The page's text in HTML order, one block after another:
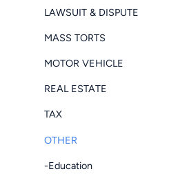
LAWSUIT & DISPUTE
MASS TORTS
MOTOR VEHICLE
REAL ESTATE
TAX
OTHER
-Education